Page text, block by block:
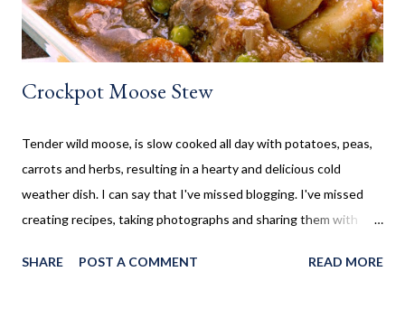
cream, dairy, and...
Crockpot Moose Stew
Tender wild moose, is slow cooked all day with potatoes, peas,
carrots and herbs, resulting in a hearty and delicious cold
weather dish. I can say that I've missed blogging. I've missed
creating recipes, taking photographs and sharing them with
years ago my life took a turn I never thought it would. I
SHARE POST A COMMENT READ MORE